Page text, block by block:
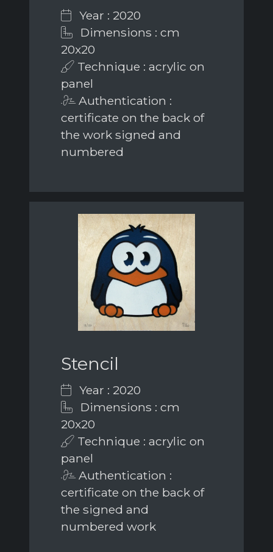
Year : 2020
Dimensions : cm
20x20
Technique : acrylic on
panel
Authentication :
certificate on the back of
the work signed and
numbered
Stencil
Year : 2020
Dimensions : cm
20x20
Technique : acrylic on
panel
Authentication :
certificate on the back of
the signed and
numbered work